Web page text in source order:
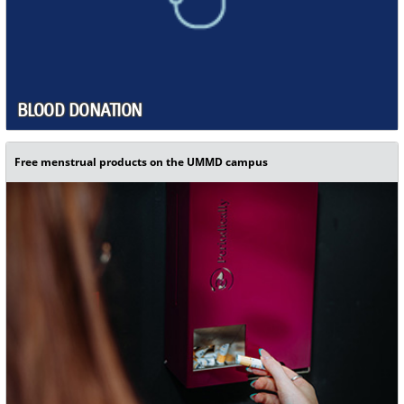
BLOOD DONATION
Free menstrual products on the UMMD campus